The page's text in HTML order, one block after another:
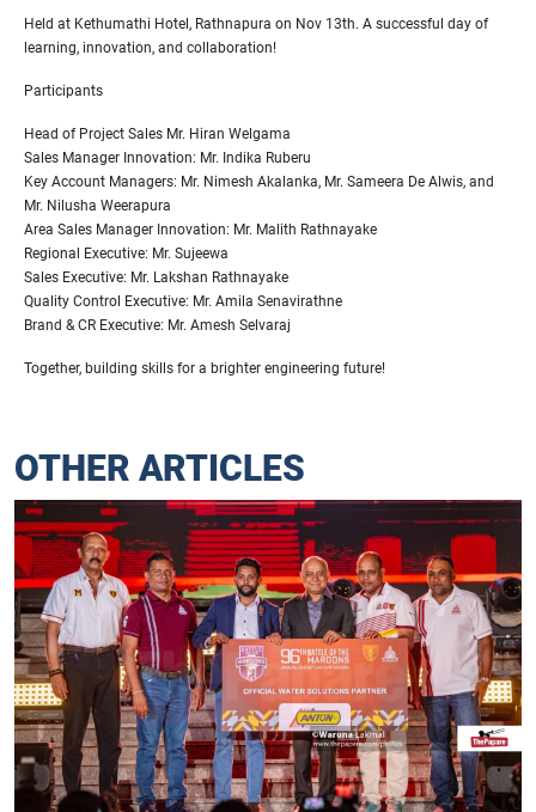
Held at Kethumathi Hotel, Rathnapura on Nov 13th. A successful day of
learning, innovation, and collaboration!
Participants
Head of Project Sales Mr. Hiran Welgama
Sales Manager Innovation: Mr. Indika Ruberu
Key Account Managers: Mr. Nimesh Akalanka, Mr. Sameera De Alwis, and
Mr. Nilusha Weerapura
Area Sales Manager Innovation: Mr. Malith Rathnayake
Regional Executive: Mr. Sujeewa
Sales Executive: Mr. Lakshan Rathnayake
Quality Control Executive: Mr. Amila Senavirathne
Brand & CR Executive: Mr. Amesh Selvaraj
Together, building skills for a brighter engineering future!
OTHER ARTICLES